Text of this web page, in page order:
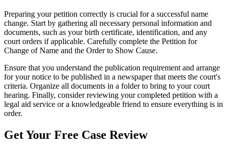
Preparing your petition correctly is crucial for a successful name
change. Start by gathering all necessary personal information and
documents, such as your birth certificate, identification, and any
court orders if applicable. Carefully complete the Petition for
Change of Name and the Order to Show Cause.
Ensure that you understand the publication requirement and arrange
for your notice to be published in a newspaper that meets the court's
criteria. Organize all documents in a folder to bring to your court
hearing. Finally, consider reviewing your completed petition with a
legal aid service or a knowledgeable friend to ensure everything is in
order.
Get Your Free Case Review